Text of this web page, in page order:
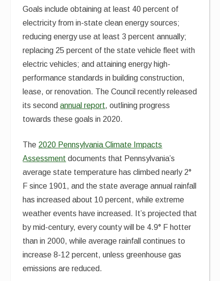
Goals include obtaining at least 40 percent of
electricity from in-state clean energy sources;
reducing energy use at least 3 percent annually;
replacing 25 percent of the state vehicle fleet with
electric vehicles; and attaining energy high-
performance standards in building construction,
lease, or renovation. The Council recently released
its secondannual report, outlining progress
towards these goals in 2020.
The 2020 Pennsylvania Climate Impacts
Assessment documents that Pennsylvania’s
average state temperature has climbed nearly 2°
F since 1901, and the state average annual rainfall
has increased about 10 percent, while extreme
weather events have increased. It’s projected that
by mid-century, every county will be 4.9° F hotter
than in 2000, while average rainfall continues to
increase 8-12 percent, unless greenhouse gas
emissions are reduced.